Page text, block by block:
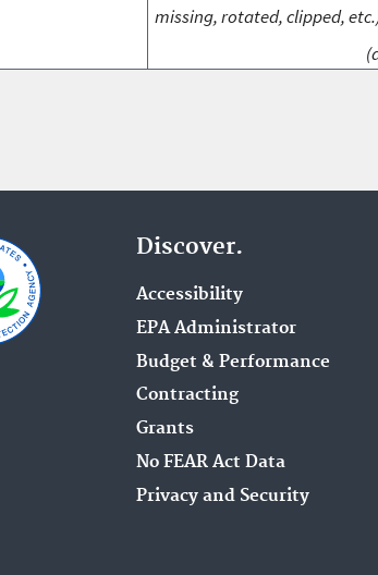
missing, rotated, clipped,
Discover.
Accessibility
EPA Administrator
Budget & Performance
Contracting
Grants
No FEAR Act Data
Privacy and Security